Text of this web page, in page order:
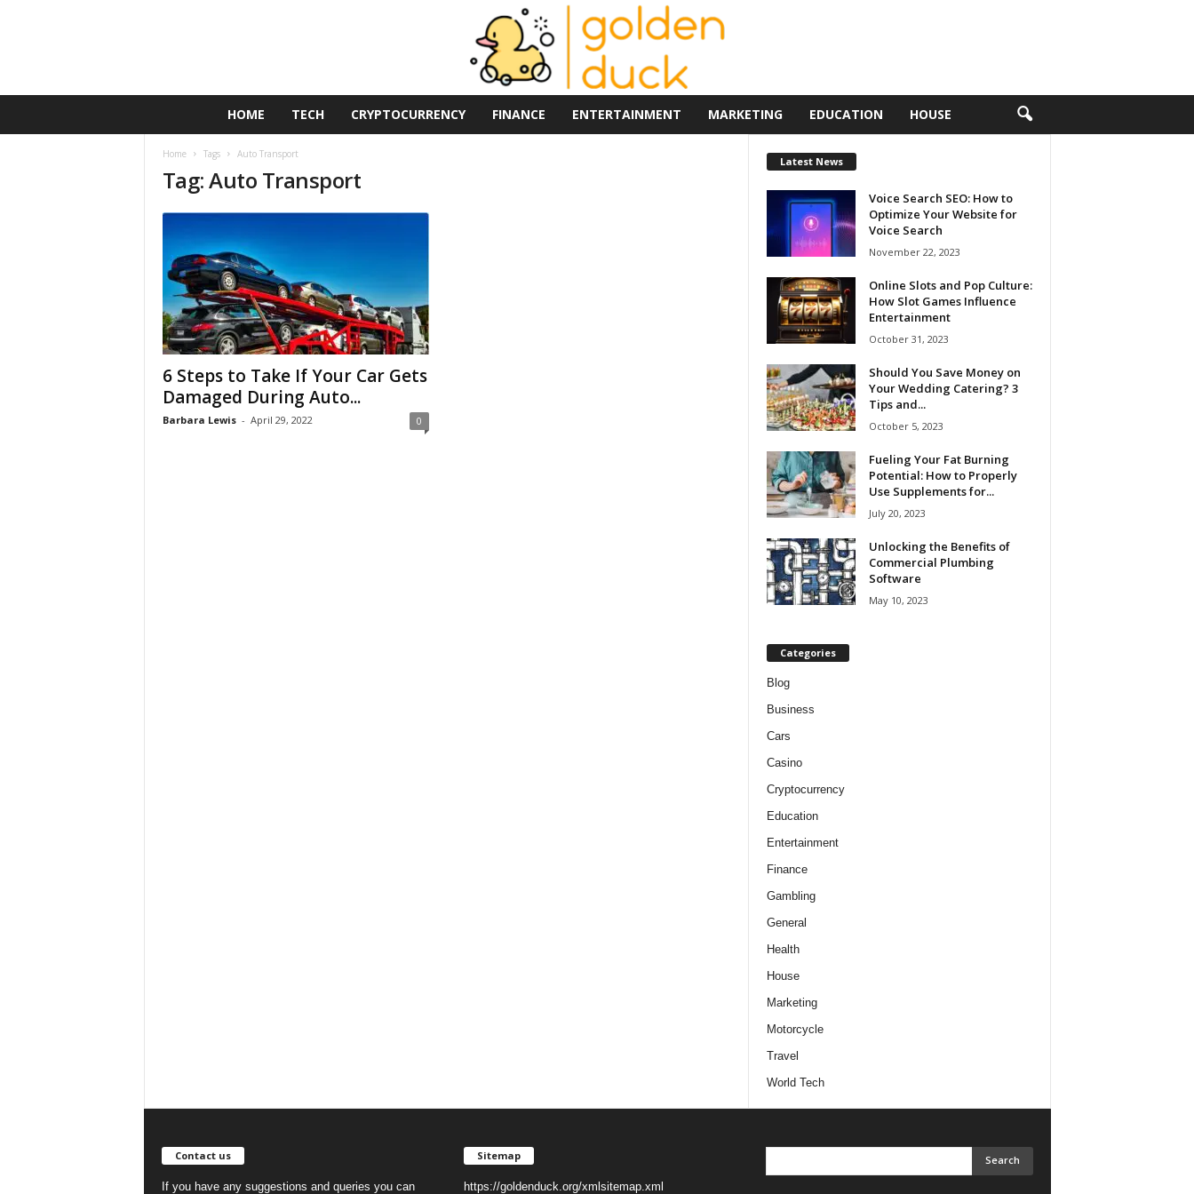
HOME TECH CRYPTOCURRENCY FINANCE ENTERTAINMENT MARKETING EDUCATION HOUSE
Home Tags Auto Transport
Tag: Auto Transport
6 Steps to Take If Your Car Gets
Damaged During Auto...
Barbara Lewis - April 29, 2022 0
Latest News
Voice Search SEO: How to
Optimize Your Website for
Voice Search
November 22, 2023
Online Slots and Pop Culture:
How Slot Games Influence
Entertainment
October 31, 2023
Should You Save Money on
Your Wedding Catering? 3
Tips and...
October 5, 2023
Fueling Your Fat Burning
Potential: How to Properly
Use Supplements for...
July 20, 2023
Unlocking the Benefits of
Commercial Plumbing
Software
May 10, 2023
Categories
Blog
Business
Cars
Casino
Cryptocurrency
Education
Entertainment
Finance
Gambling
General
Health
House
Marketing
Motorcycle
Travel
World Tech
Contact us
If you have any suggestions and queries you can
Sitemap
https://goldenduck.org/xmlsitemap.xml